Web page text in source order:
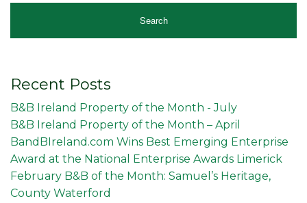
Recent Posts
B&B Ireland Property of the Month - July
B&B Ireland Property of the Month – April
BandBIreland.com Wins Best Emerging Enterprise
Award at the National Enterprise Awards Limerick
February B&B of the Month: Samuel’s Heritage,
County Waterford